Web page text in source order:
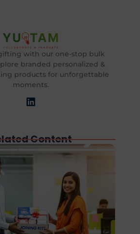
with our one-stop bulk
branded personalized &
products for unforgettable
moments.
Content